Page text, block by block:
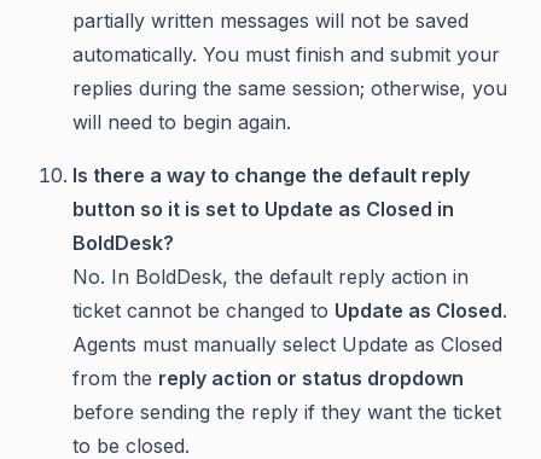
partially written messages will not be saved
automatically. You must finish and submit your
replies during the same session; otherwise, you
will need to begin again.
Is there a way to change the default reply
button so it is set to Update as Closed in
BoldDesk?
No. In BoldDesk, the default reply action in
ticket cannot be changed to Update as Closed.
Agents must manually select Update as Closed
from the reply action or status dropdown
before sending the reply if they want the ticket
to be closed.